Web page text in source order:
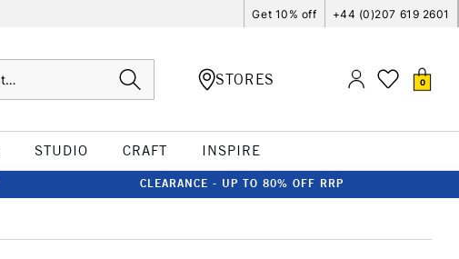
Get 10% off +44 (0)207 619 2601
STORES 0
STUDIO CRAFT INSPIRE
CLEARANCE - UP TO 80% OFF RRP